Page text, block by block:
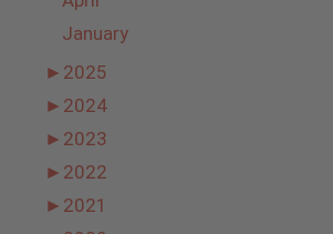
January
► 2025
► 2024
► 2023
► 2022
► 2021